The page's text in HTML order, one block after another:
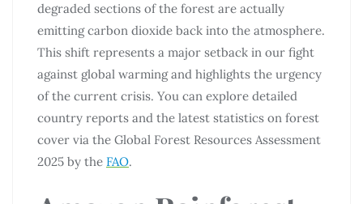
degraded sections of the forest are actually
emitting carbon dioxide back into the atmosphere.
This shift represents a major setback in our fight
against global warming and highlights the urgency
of the current crisis. You can explore detailed
country reports and the latest statistics on forest
cover via the Global Forest Resources Assessment
2025 by the FAO.